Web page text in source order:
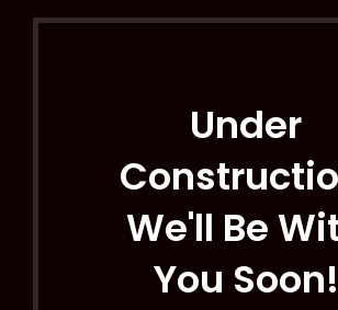
Under
We'll Be
You Soon!